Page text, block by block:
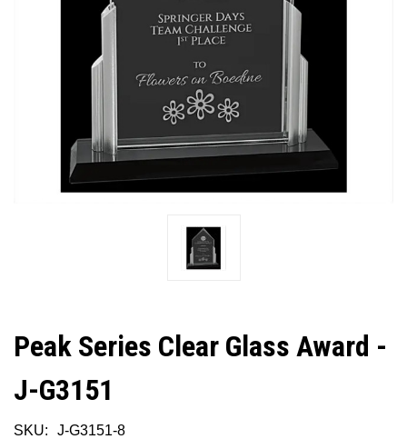
Peak Series Clear Glass Award -
J-G3151
SKU:
J-G3151-8